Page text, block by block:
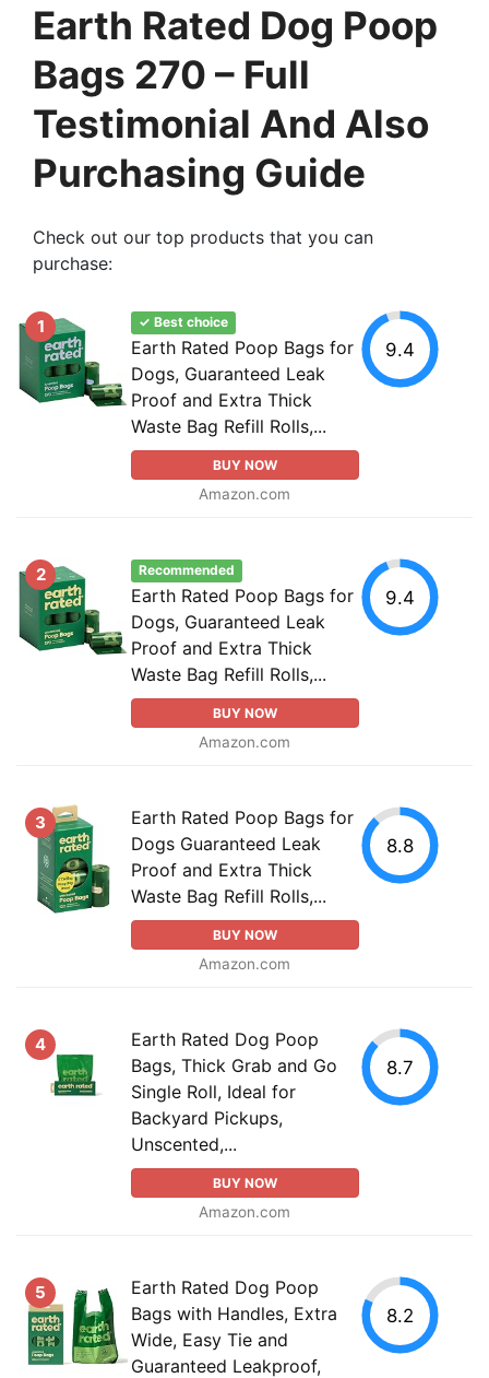
Earth Rated Dog Poop
Bags 270 – Full
Testimonial And Also
Purchasing Guide
Check out our top products that you can
purchase:
1 ✓ Best choice
Earth Rated Poop Bags for
Dogs, Guaranteed Leak
Proof and Extra Thick
Waste Bag Refill Rolls,...
BUY NOW
Amazon.com
9.4
2 Recommended
Earth Rated Poop Bags for
Dogs, Guaranteed Leak
Proof and Extra Thick
Waste Bag Refill Rolls,...
BUY NOW
Amazon.com
9.4
3
Earth Rated Poop Bags for
Dogs Guaranteed Leak
Proof and Extra Thick
Waste Bag Refill Rolls,...
BUY NOW
Amazon.com
8.8
4
Earth Rated Dog Poop
Bags, Thick Grab and Go
Single Roll, Ideal for
Backyard Pickups,
Unscented,...
BUY NOW
Amazon.com
8.7
5
Earth Rated Dog Poop
Bags with Handles, Extra
Wide, Easy Tie and
Guaranteed Leakproof,
8.2